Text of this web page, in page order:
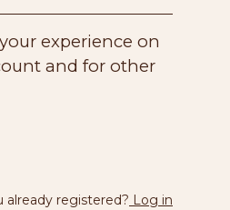
experience on
and for other
already registered? Log in